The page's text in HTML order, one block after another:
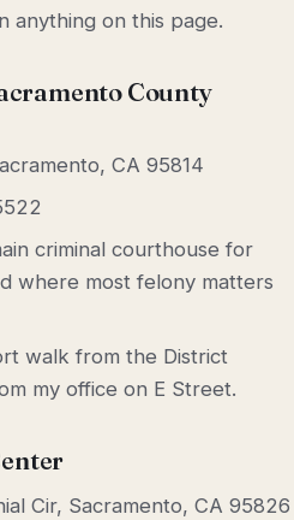
anything on this page.
County
CA 95814
criminal courthouse for
where most felony matters
walk from the District
my office on E Street.
Cir, Sacramento, CA 95826